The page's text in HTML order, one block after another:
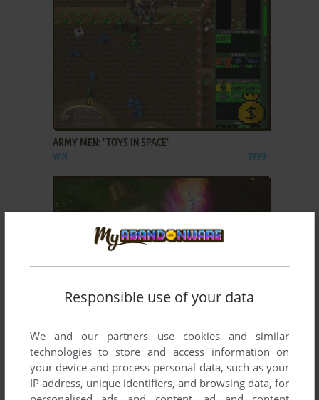
ADD TO FAVORITES
ARMY MEN: "TOYS IN SPACE"
WIN 1999
ADD TO FAVORITES
ARMY MEN: AIR ATTACK
WIN 2001
Responsible use of your data
We and our partners use cookies and similar
technologies to store and access information on
your device and process personal data, such as your
IP address, unique identifiers, and browsing data, for